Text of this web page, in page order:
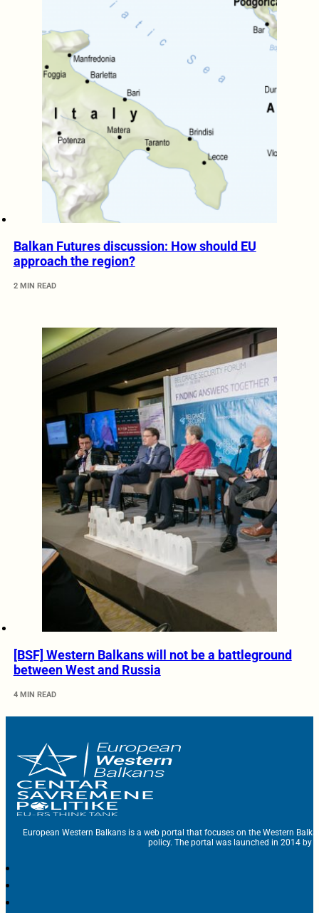
Balkan Futures discussion: How should EU
approach the region?
2 MIN READ
[BSF] Western Balkans will not be a battleground
between West and Russia
4 MIN READ
European Western Balkans is a web portal that focuses on the Western
policy. The portal was launched in 2014 by